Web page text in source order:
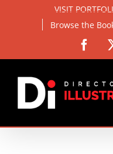
VISIT
Browse the